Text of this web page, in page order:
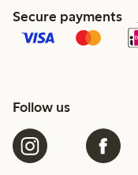
Secure payments
Follow us